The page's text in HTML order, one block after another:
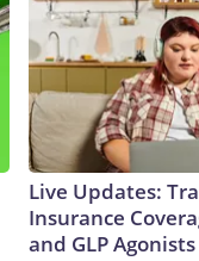
Live Updates:
Insurance
and GLP Agonists